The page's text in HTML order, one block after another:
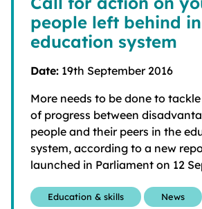
people left behind in
education system
Date: 19th September 2016
More needs to be done to
of progress between
people and their peers in the
system, according to a new
launched in Parliament on 12
Education & skills News